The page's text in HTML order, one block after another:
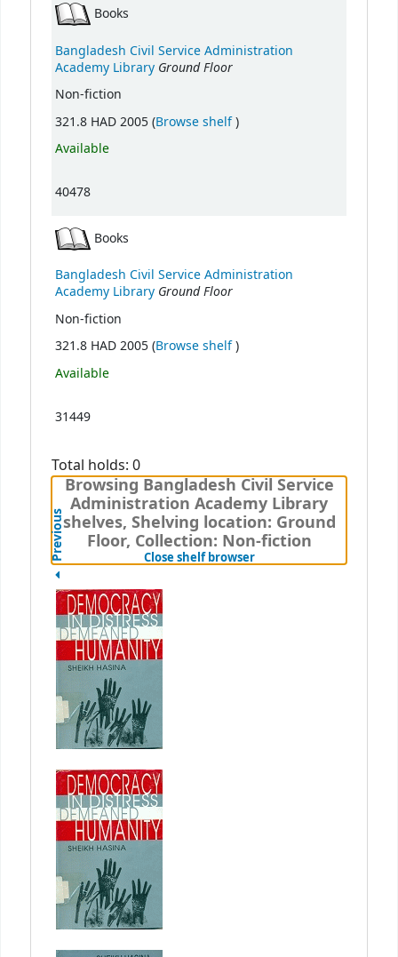
Books
Bangladesh Civil Service Administration
Academy Library Ground Floor
Non-fiction
321.8 HAD 2005 (Browse shelf(Opens below)
)
Available
40478
Books
Bangladesh Civil Service Administration
Academy Library Ground Floor
Non-fiction
321.8 HAD 2005 (Browse shelf(Opens below)
)
Available
31449
Total holds: 0
Browsing Bangladesh Civil Service
Administration Academy Library
shelves, Shelving location: Ground
Floor, Collection: Non-fiction
Close shelf browser(Hides shelf browser)
Previous